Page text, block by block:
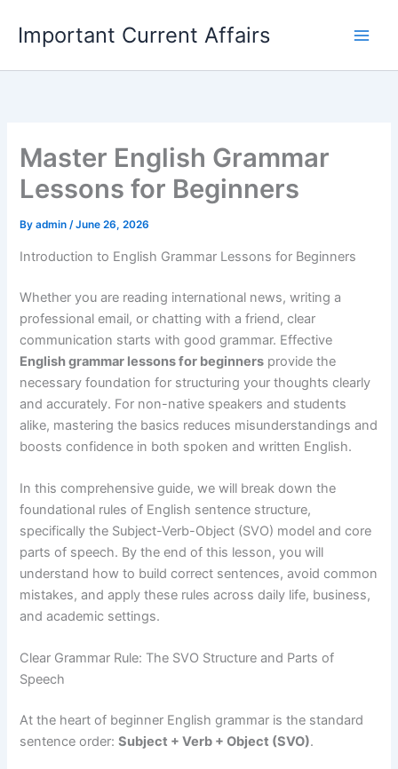
content
Important Current Affairs
Master English Grammar
Lessons for Beginners
Byadmin/June 26, 2026
Introduction to English Grammar Lessons for Beginners
Whether you are reading international news, writing a
professional email, or chatting with a friend, clear
communication starts with good grammar. Effective
English grammar lessons for beginners provide the
necessary foundation for structuring your thoughts clearly
and accurately. For non-native speakers and students
alike, mastering the basics reduces misunderstandings and
boosts confidence in both spoken and written English.
In this comprehensive guide, we will break down the
foundational rules of English sentence structure,
specifically the Subject-Verb-Object (SVO) model and core
parts of speech. By the end of this lesson, you will
understand how to build correct sentences, avoid common
mistakes, and apply these rules across daily life, business,
and academic settings.
Clear Grammar Rule: The SVO Structure and Parts of
Speech
At the heart of beginner English grammar is the standard
sentence order:Subject + Verb + Object (SVO).